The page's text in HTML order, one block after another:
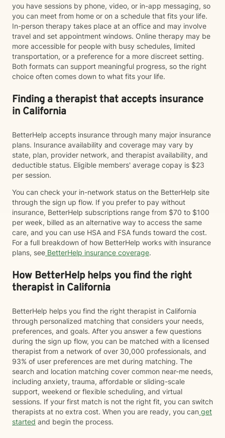
you have sessions by phone, video, or in-app messaging, so
you can meet from home or on a schedule that fits your life.
In-person therapy takes place at an office and may involve
travel and set appointment windows. Online therapy may be
more accessible for people with busy schedules, limited
transportation, or a preference for a more discreet setting.
Both formats can support meaningful progress, so the right
choice often comes down to what fits your life.
Finding a therapist that accepts insurance
in California
BetterHelp accepts insurance through many major insurance
plans. Insurance availability and coverage may vary by
state, plan, provider network, and therapist availability, and
deductible status. Eligible members' average copay is $23
per session.
You can check your in-network status on the BetterHelp site
through the sign up flow. If you prefer to pay without
insurance, BetterHelp subscriptions range from $70 to $100
per week, billed as an alternative way to access the same
care, and you can use HSA and FSA funds toward the cost.
For a full breakdown of how BetterHelp works with insurance
plans, see BetterHelp insurance coverage.
How BetterHelp helps you find the right
therapist in California
BetterHelp helps you find the right therapist in California
through personalized matching that considers your needs,
preferences, and goals. After you answer a few questions
during the sign up flow, you can be matched with a licensed
therapist from a network of over 30,000 professionals, and
93% of user preferences are met during matching. The
search and location matching cover common near-me needs,
including anxiety, trauma, affordable or sliding-scale
support, weekend or flexible scheduling, and virtual
sessions. If your first match is not the right fit, you can switch
therapists at no extra cost. When you are ready, you can get
started and begin the process.